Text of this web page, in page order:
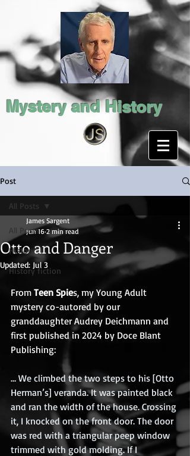
Mystery and History
Post
All Posts
History
History fiction
All Posts
Otto and Danger
James Sargent
Jun 16 2 min read
Updated: Jul 3
From Teen Spies, my Young Adult
mystery co-autored by our
granddaughter Audrey Deichmann and
first published in 2024 by Doce Blant
Publishing:
… We climbed the two steps to his [Otto
Herman’s] veranda. It was painted black
and ran the width of the house. Crossing
it, I knocked on the front door. The door
was red with a triangular peep window
trimmed with gold molding. If I